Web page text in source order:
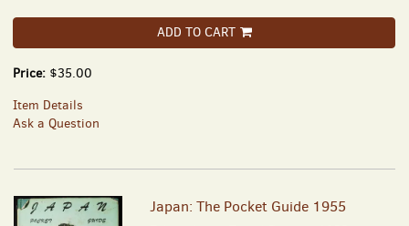
ADD TO CART
Price: $35.00
Item Details
Ask a Question
Japan: The Pocket Guide 1955